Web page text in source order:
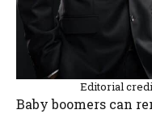
Editorial
Baby boomers can